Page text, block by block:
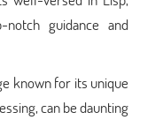
guidance and
known for its unique
can be daunting